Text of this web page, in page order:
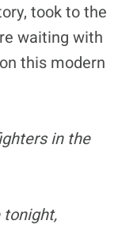
took to the
waiting with
this modern
in the
tonight,